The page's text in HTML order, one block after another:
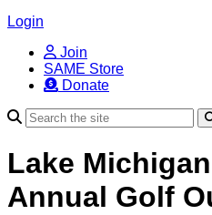
Login
Join
SAME Store
Donate
Lake
Annual Golf